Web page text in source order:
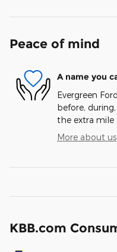
Peace of mind
A name you
Evergreen
before,
the extra mile
More about us
KBB.com